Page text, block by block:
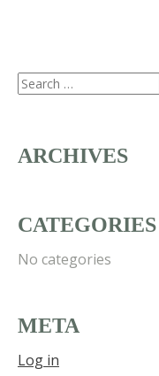
Search
for:
ARCHIVES
CATEGORIES
No categories
META
Log in